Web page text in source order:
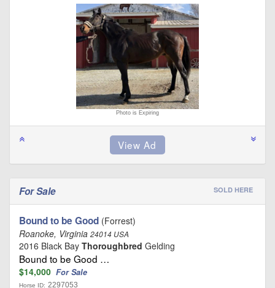
Photo is Expiring
For Sale SOLD HERE
Bound to be Good (Forrest)
Roanoke, Virginia 24014 USA
2016 Black Bay Thoroughbred Gelding
Bound to be Good …
$14,000 For Sale
Horse ID: 2297053